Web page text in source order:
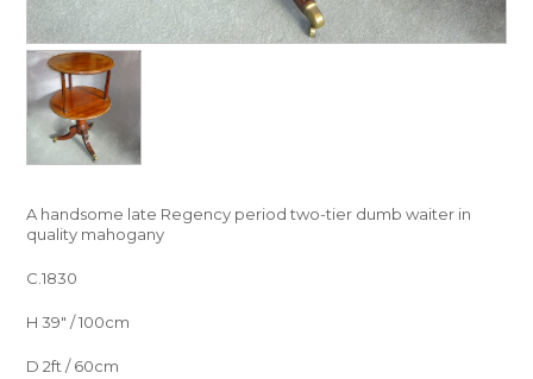
A handsome late Regency period two-tier dumb waiter in
quality mahogany
C.1830
H 39″ / 100cm
D 2ft / 60cm